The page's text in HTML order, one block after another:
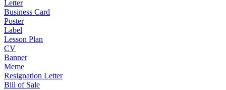
Letter
Business Card
Poster
Label
Lesson Plan
CV
Banner
Meme
Resignation Letter
Bill of Sale